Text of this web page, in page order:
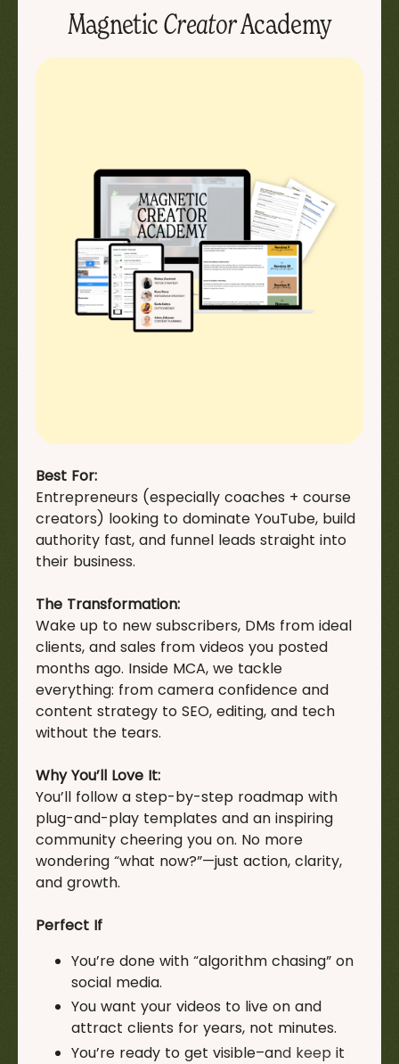
MagneticCreatorAcademy
Best For:
Entrepreneurs (especially coaches + course
creators) looking to dominate YouTube, build
authority fast, and funnel leads straight into
their business.
The Transformation:
Wake up to new subscribers, DMs from ideal
clients, and sales from videos you posted
months ago. Inside MCA, we tackle
everything: from camera confidence and
content strategy to SEO, editing, and tech
without the tears.
Why You’ll Love It:
You’ll follow a step-by-step roadmap with
plug-and-play templates and an inspiring
community cheering you on. No more
wondering “what now?”—just action, clarity,
and growth.
Perfect If
You’re done with “algorithm chasing” on
social media.
You want your videos to live on and
attract clients for years, not minutes.
You’re ready to get visible–and keep it